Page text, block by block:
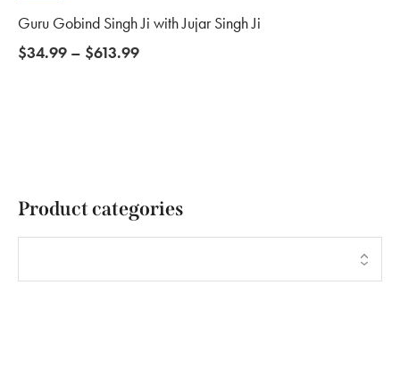
Product categories
Guru Gobind Singh Ji with Jujar Singh Ji
$34.99 – $613.99